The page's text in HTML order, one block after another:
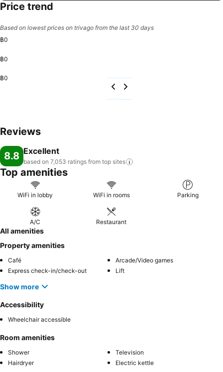
Price trend
Based on lowest prices on trivago from the last 30 days
฿0
฿0
฿0
Reviews
8.8 Excellent
based on 7,053 ratings from top sites
Top amenities
WiFi in lobby WiFi in rooms Parking
A/C Restaurant
All amenities
Property amenities
Café
Arcade/Video games
Express check-in/check-out
Lift
Show more
Accessibility
Wheelchair accessible
Room amenities
Shower
Television
Hairdryer
Electric kettle